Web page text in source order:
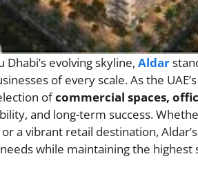
evolving skyline, Aldar
of every scale. As the
ofcommercial spaces,
and long-term success.
a vibrant retail destination,
while maintaining the highest